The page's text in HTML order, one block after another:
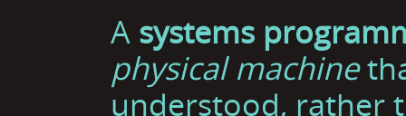
A systems
physical machine
understood, rather